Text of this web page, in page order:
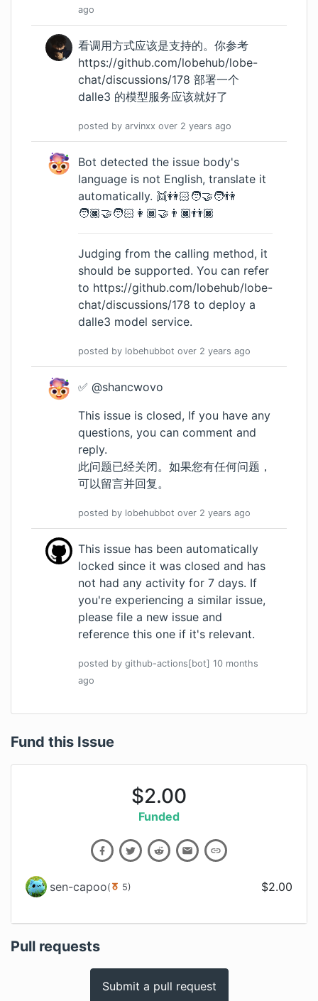
ago
看调用方式应该是支持的。你参考
https://github.com/lobehub/lobe-
chat/discussions/178 部署一个
dalle3 的模型服务应该就好了
posted by arvinxx over 2 years ago
Bot detected the issue body's
language is not English, translate it
automatically. 👯👭🏻🧑‍🤝‍🧑👫
🧑🏿‍🤝‍🧑🏻👩🏾‍🤝‍👨🏿👬🏿
Judging from the calling method, it
should be supported. You can refer
to https://github.com/lobehub/lobe-
chat/discussions/178 to deploy a
dalle3 model service.
posted by lobehubbot over 2 years ago
✅ @shancwovo
This issue is closed, If you have any
questions, you can comment and
reply.
此问题已经关闭。如果您有任何问题，
可以留言并回复。
posted by lobehubbot over 2 years ago
This issue has been automatically
locked since it was closed and has
not had any activity for 7 days. If
you're experiencing a similar issue,
please file a new issue and
reference this one if it's relevant.
posted by github-actions[bot] 10 months
ago
Fund this Issue
$2.00
Funded
sen-capoo( 5) $2.00
Pull requests
Submit a pull request